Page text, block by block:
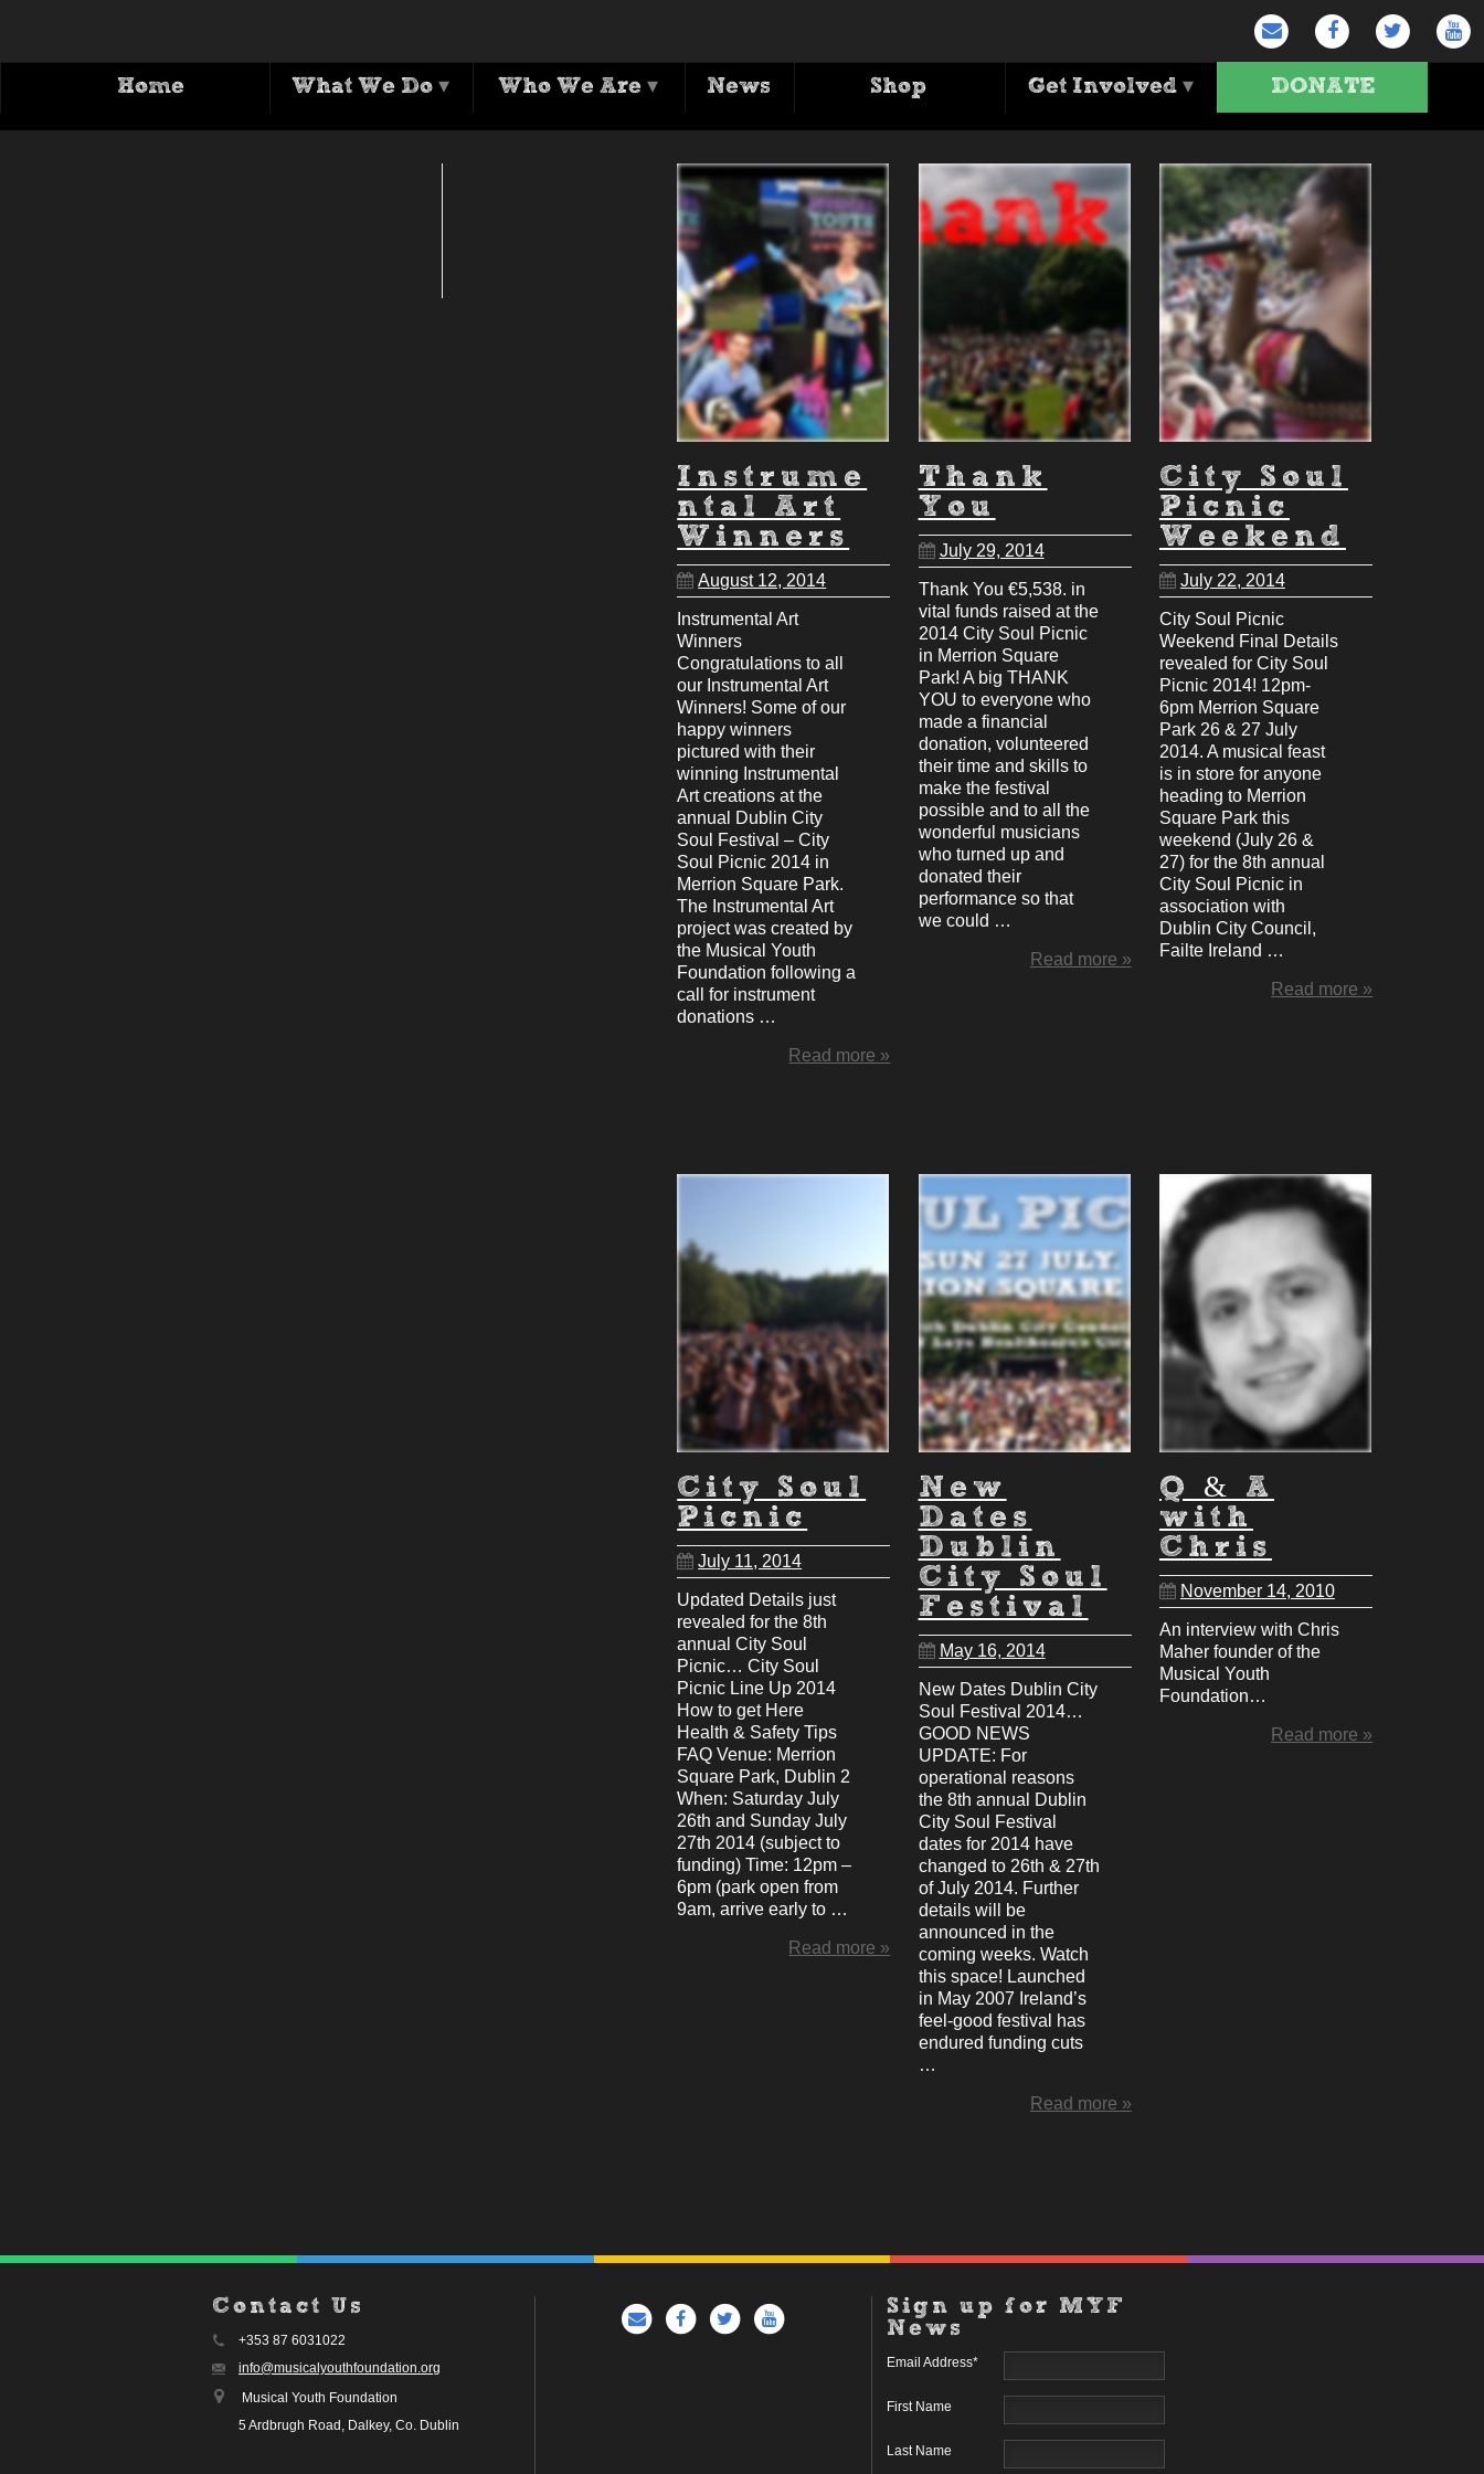
Home What We Do ▾ Who We Are ▾ News Shop Get Involved ▾ DONATE
Tag Archive for: 'City Soul Picnic'
Instrume
ntal Art
Winners
August 12, 2014
Instrumental Art
Winners
Congratulations to all
our Instrumental Art
Winners! Some of our
happy winners
pictured with their
winning Instrumental
Art creations at the
annual Dublin City
Soul Festival – City
Soul Picnic 2014 in
Merrion Square Park.
The Instrumental Art
project was created by
the Musical Youth
Foundation following a
call for instrument
donations …
Read more »
Thank
You
July 29, 2014
Thank You €5,538. in
vital funds raised at the
2014 City Soul Picnic
in Merrion Square
Park! A big THANK
YOU to everyone who
made a financial
donation, volunteered
their time and skills to
make the festival
possible and to all the
wonderful musicians
who turned up and
donated their
performance so that
we could …
Read more »
City Soul
Picnic
Weekend
July 22, 2014
City Soul Picnic
Weekend Final Details
revealed for City Soul
Picnic 2014! 12pm-
6pm Merrion Square
Park 26 & 27 July
2014. A musical feast
is in store for anyone
heading to Merrion
Square Park this
weekend (July 26 &
27) for the 8th annual
City Soul Picnic in
association with
Dublin City Council,
Failte Ireland …
Read more »
City Soul
Picnic
July 11, 2014
Updated Details just
revealed for the 8th
annual City Soul
Picnic… City Soul
Picnic Line Up 2014
How to get Here
Health & Safety Tips
FAQ Venue: Merrion
Square Park, Dublin 2
When: Saturday July
26th and Sunday July
27th 2014 (subject to
funding) Time: 12pm –
6pm (park open from
9am, arrive early to …
Read more »
New
Dates
Dublin
City Soul
Festival
May 16, 2014
New Dates Dublin City
Soul Festival 2014…
GOOD NEWS
UPDATE: For
operational reasons
the 8th annual Dublin
City Soul Festival
dates for 2014 have
changed to 26th & 27th
of July 2014. Further
details will be
announced in the
coming weeks. Watch
this space! Launched
in May 2007 Ireland’s
feel-good festival has
endured funding cuts
…
Read more »
Q & A
with
Chris
November 14, 2010
An interview with Chris
Maher founder of the
Musical Youth
Foundation…
Read more »
Contact Us
+353 87 6031022
info@musicalyouthfoundation.org
Musical Youth Foundation
5 Ardbrugh Road, Dalkey, Co. Dublin
Sign up for MYF
News
Email Address*
First Name
Last Name